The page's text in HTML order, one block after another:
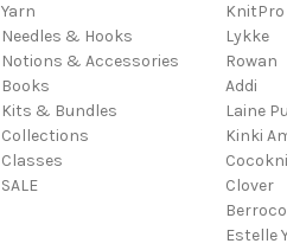
Yarn
Needles & Hooks
Notions & Accessories
Books
Kits & Bundles
Collections
Classes
SALE
KnitPro
Lykke
Rowan
Addi
Laine
Kinki
Clover
Berroco
Estelle